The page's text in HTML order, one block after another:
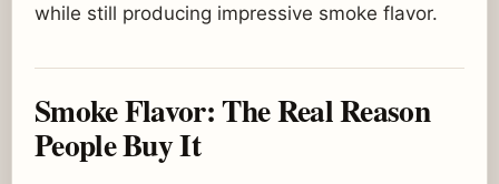
while still producing impressive smoke flavor.
Smoke Flavor: The Real Reason
People Buy It